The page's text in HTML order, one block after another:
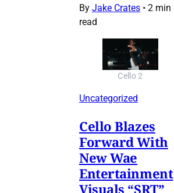
By Jake Crates • 2 min
read
Cello 2
Uncategorized
Cello Blazes
Forward With
New Wae
Entertainment
Visuals “SRT”